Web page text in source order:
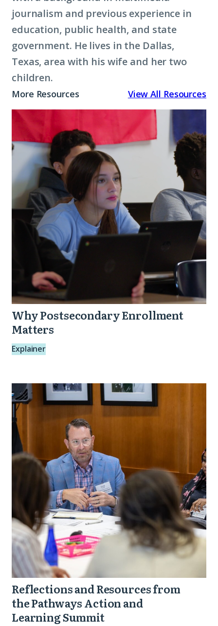
journalism and previous experience in
education, public health, and state
government. He lives in the Dallas,
Texas, area with his wife and her two
children.
More Resources View All Resources
Why
Postsecondary
Enrollment
Matters
Why Postsecondary Enrollment
Matters
Explainer
Reflections
and
Resources
from
the
Pathways
Learning
Summit
Reflections and Resources from
the Pathways Action and
Learning Summit